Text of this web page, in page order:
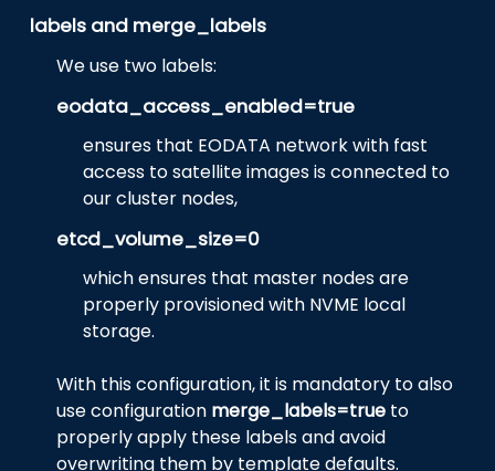
labels and merge_labels
We use two labels:
eodata_access_enabled=true
ensures that EODATA network with fast
access to satellite images is connected to
our cluster nodes,
etcd_volume_size=0
which ensures that master nodes are
properly provisioned with NVME local
storage.
With this configuration, it is mandatory to also
use configuration merge_labels=true to
properly apply these labels and avoid
overwriting them by template defaults.